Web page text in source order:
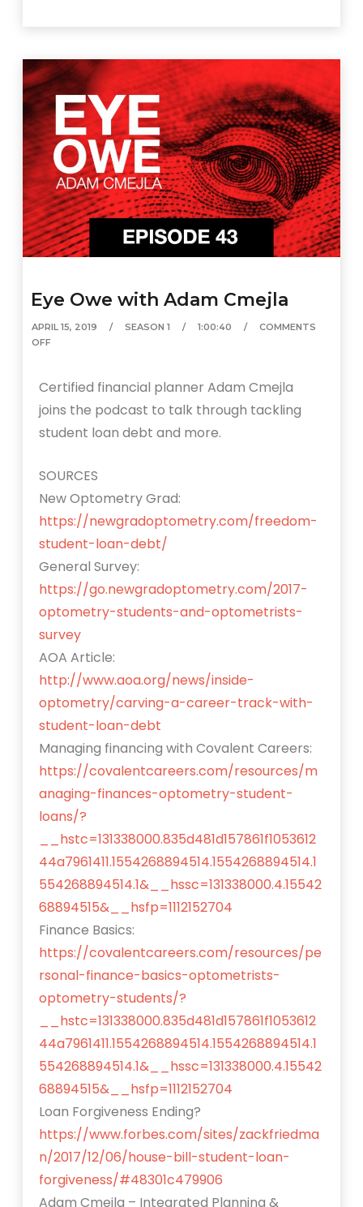
Eye Owe with Adam Cmejla
APRIL 15, 2019 SEASON 1 1:00:40
COMMENTS
OFF
Certified financial planner Adam Cmejla
joins the podcast to talk through tackling
student loan debt and more.
SOURCES
New Optometry Grad:
https://newgradoptometry.com/freedom-
student-loan-debt/
General Survey:
https://go.newgradoptometry.com/2017-
optometry-students-and-optometrists-
survey
AOA Article:
http://www.aoa.org/news/inside-
optometry/carving-a-career-track-with-
student-loan-debt
Managing financing with Covalent Careers:
https://covalentcareers.com/resources/m
anaging-finances-optometry-student-
loans/?
__hstc=131338000.835d481d157861f1053612
44a7961411.1554268894514.1554268894514.1
554268894514.1&__hssc=131338000.4.15542
68894515&__hsfp=1112152704
Finance Basics:
https://covalentcareers.com/resources/pe
rsonal-finance-basics-optometrists-
optometry-students/?
__hstc=131338000.835d481d157861f1053612
44a7961411.1554268894514.1554268894514.1
554268894514.1&__hssc=131338000.4.15542
68894515&__hsfp=1112152704
Loan Forgiveness Ending?
https://www.forbes.com/sites/zackfriedma
n/2017/12/06/house-bill-student-loan-
forgiveness/#48301c479906
Adam Cmejla – Integrated Planning &